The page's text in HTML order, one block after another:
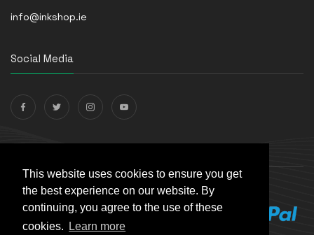
This website uses cookies to ensure you get
the best experience on our website. By
continuing, you agree to the use of these
cookies.
Learn more
info@inkshop.ie
Social Media